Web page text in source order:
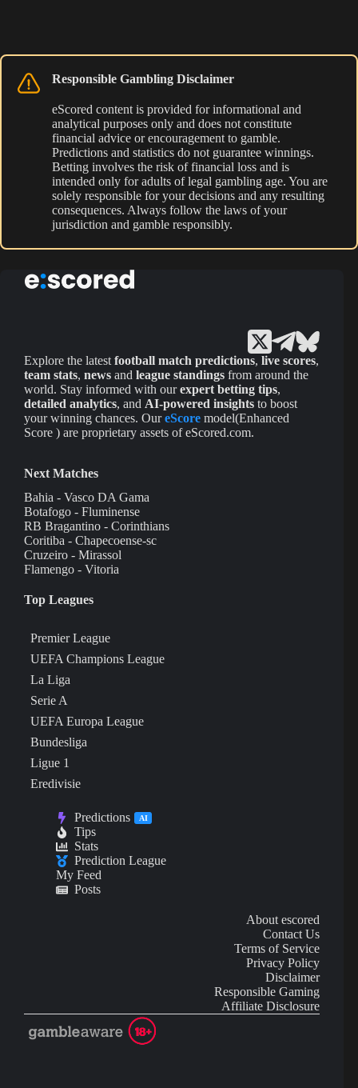
Responsible Gambling Disclaimer
eScored content is provided for informational and
analytical purposes only and does not constitute
financial advice or encouragement to gamble.
Predictions and statistics do not guarantee winnings.
Betting involves the risk of financial loss and is
intended only for adults of legal gambling age. You are
solely responsible for your decisions and any resulting
consequences. Always follow the laws of your
jurisdiction and gamble responsibly.
Explore the latest football match predictions, live scores,
team stats, news and league standings from around the
world. Stay informed with ourexpert betting tips,
detailed analytics, and AI-powered insights to boost
your winning chances. OureScore model(Enhanced
Score ) are proprietary assets of eScored.com.
Next Matches
Bahia - Vasco DA Gama
Botafogo - Fluminense
RB Bragantino - Corinthians
Coritiba - Chapecoense-sc
Cruzeiro - Mirassol
Flamengo - Vitoria
Top Leagues
Premier League
UEFA Champions League
La Liga
Serie A
UEFA Europa League
Bundesliga
Ligue 1
Eredivisie
Predictions AI
Tips
Stats
Prediction League
My Feed
Posts
About escored
Contact Us
Terms of Service
Privacy Policy
Disclaimer
Responsible Gaming
Affiliate Disclosure